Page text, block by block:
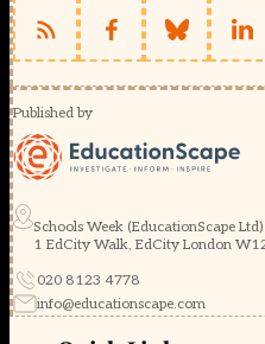
Published by
Schools Week (EducationScape Ltd)
1 EdCity Walk, EdCity London
020 8123 4778
info@educationscape.com